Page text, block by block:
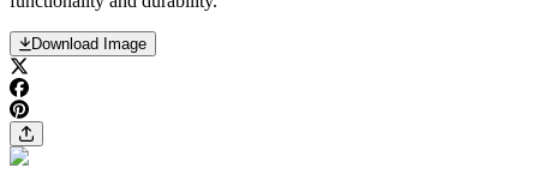
Download Image